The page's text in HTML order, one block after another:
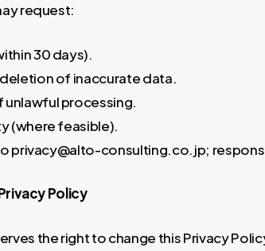
request:
30 days).
of inaccurate data.
unlawful processing.
(where feasible).
privacy@alto-consulting.co.jp;
Policy
the right to change this Privacy